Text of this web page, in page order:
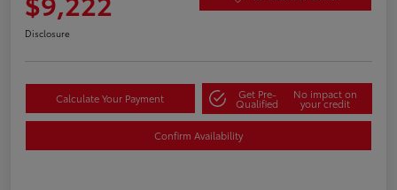
Disclosure
Calculate Your Payment Get Pre-
Qualified
No impact on
your credit
Confirm Availability